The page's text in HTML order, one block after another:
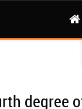
degree